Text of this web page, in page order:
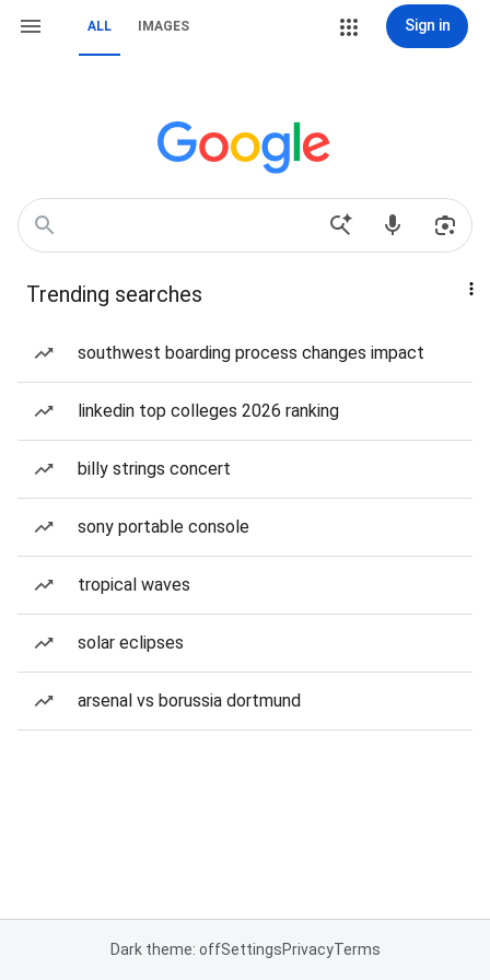
ALL IMAGES Sign in
Trending searches
southwest boarding process changes impact
linkedin top colleges 2026 ranking
billy strings concert
sony portable console
tropical waves
solar eclipses
arsenal vs borussia dortmund
Dark theme: offSettingsPrivacyTerms